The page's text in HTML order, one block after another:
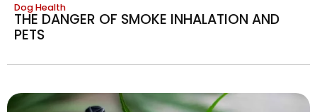
Dog Health
THE DANGER OF SMOKE INHALATION AND
PETS